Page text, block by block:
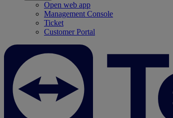
Open web app
Management Console
Ticket
Customer Portal